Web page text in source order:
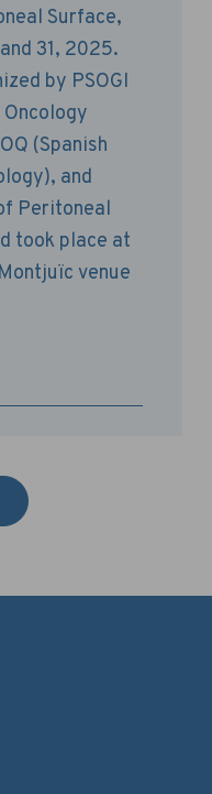
Surface,
31, 2025.
by PSOGI
(Spanish
and
Peritoneal
took place at
venue